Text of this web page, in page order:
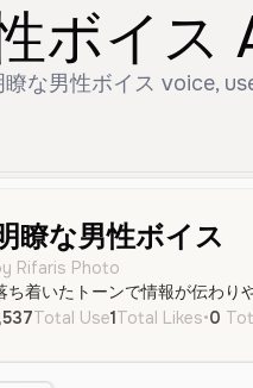
ボイス
な男性ボイス voice,
瞭な男性ボイス
Rifaris Photo
Total Use1Total Likes•0